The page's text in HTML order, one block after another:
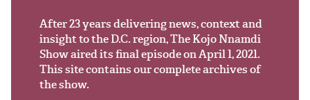
Live
After 23 years delivering news, context and
insight to the D.C. region, The Kojo Nnamdi
Show aired its final episode on April 1, 2021.
This site contains our complete archives of
the show.
About